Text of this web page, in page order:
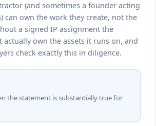
(and sometimes a founder acting
can own the work they create, not the
a signed IP assignment the
actually own the assets it runs on, and
check exactly this in diligence.
the statement is substantially true for